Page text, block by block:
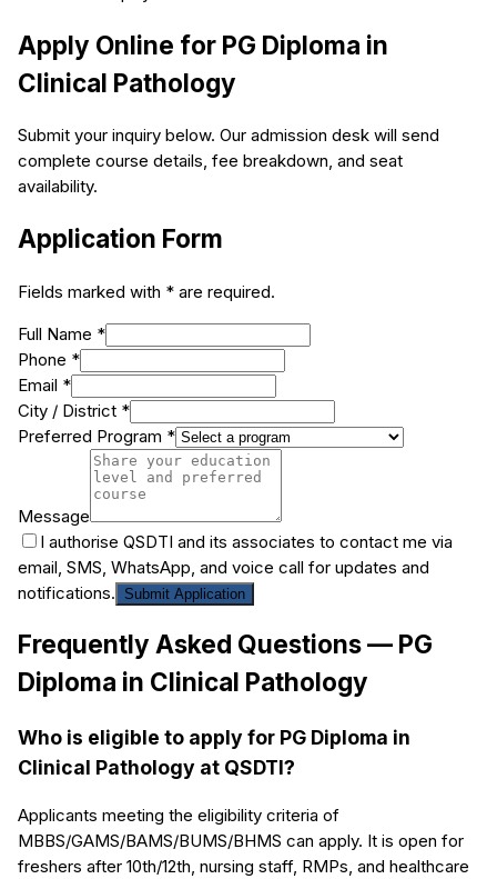
Apply Online for PG Diploma in
Clinical Pathology
Submit your inquiry below. Our admission desk will send
complete course details, fee breakdown, and seat
availability.
Application Form
Fields marked with * are required.
Full Name *
Phone *
Email *
City / District *
Preferred Program *
Message
I authorise QSDTI and its associates to contact me via
email, SMS, WhatsApp, and voice call for updates and
notifications.
Submit Application
Frequently Asked Questions — PG
Diploma in Clinical Pathology
Who is eligible to apply for PG Diploma in
Clinical Pathology at QSDTI?
Applicants meeting the eligibility criteria of
MBBS/GAMS/BAMS/BUMS/BHMS can apply. It is open for
freshers after 10th/12th, nursing staff, RMPs, and healthcare